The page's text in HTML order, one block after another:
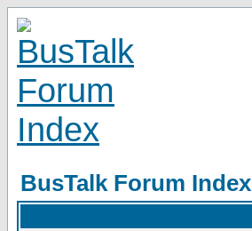
BusTalk Forum Index